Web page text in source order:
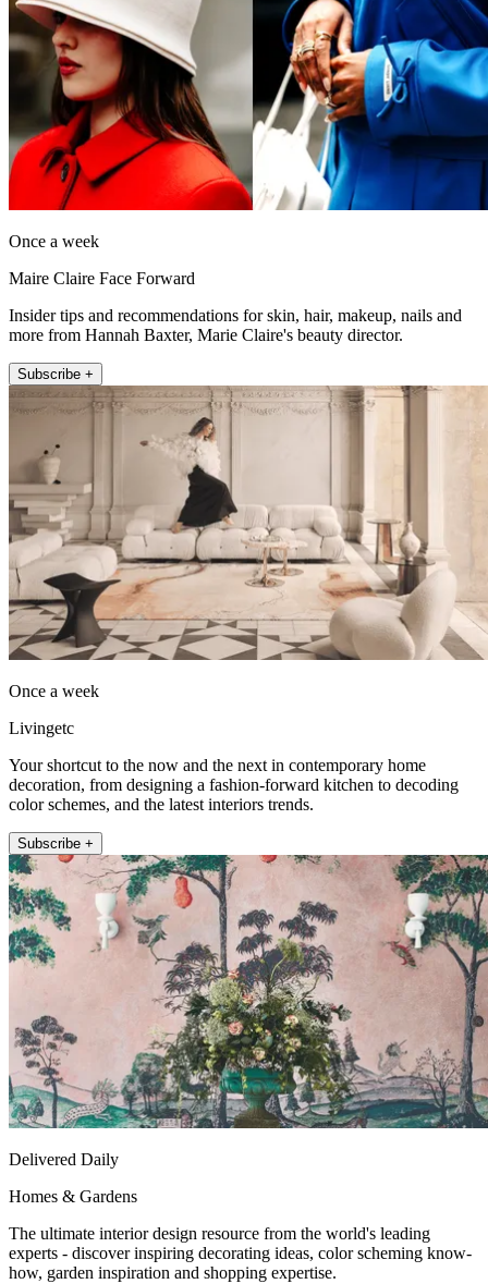
Once a week
Maire Claire Face Forward
Insider tips and recommendations for skin, hair, makeup, nails and
more from Hannah Baxter, Marie Claire's beauty director.
Subscribe +
Once a week
Livingetc
Your shortcut to the now and the next in contemporary home
decoration, from designing a fashion-forward kitchen to decoding
color schemes, and the latest interiors trends.
Subscribe +
Delivered Daily
Homes & Gardens
The ultimate interior design resource from the world's leading
experts - discover inspiring decorating ideas, color scheming know-
how, garden inspiration and shopping expertise.